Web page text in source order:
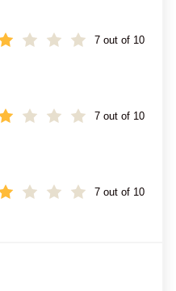
7 out of 10
7 out of 10
7 out of 10